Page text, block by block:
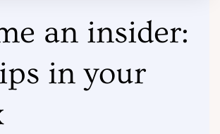
an insider:
in your